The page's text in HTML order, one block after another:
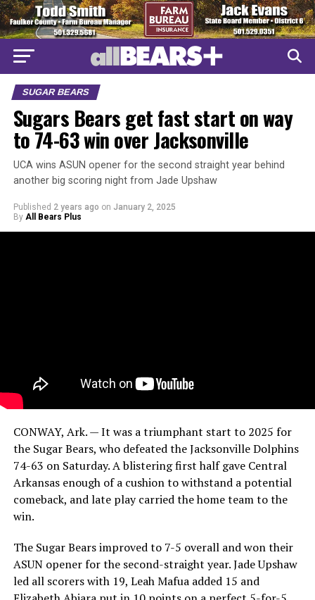
SUGAR BEARS
Sugars Bears get fast start on way
to 74-63 win over Jacksonville
UCA wins ASUN opener for the second straight year behind
another big scoring night from Jade Upshaw
Published 2 years ago on January 2, 2025
By All Bears Plus
CONWAY, Ark. — It was a triumphant start to 2025 for
the Sugar Bears, who defeated the Jacksonville Dolphins
74-63 on Saturday. A blistering first half gave Central
Arkansas enough of a cushion to withstand a potential
comeback, and late play carried the home team to the
win.
The Sugar Bears improved to 7-5 overall and won their
ASUN opener for the second-straight year. Jade Upshaw
led all scorers with 19, Leah Mafua added 15 and